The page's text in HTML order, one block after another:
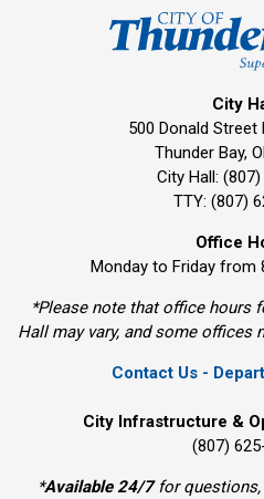
City
500 Donald Street
Thunder Bay,
City Hall:
TTY: (807)
Office
Monday to Friday from
*Please note that office hours
Hall may vary, and some offices
Contact Us -
City Infrastructure &
(807)
*Available 24/7for questions,